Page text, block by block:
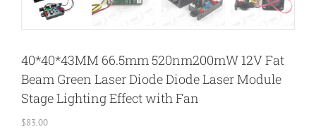
40*40*43MM 66.5mm 520nm200mW 12V Fat
Beam Green Laser Diode Diode Laser Module
Stage Lighting Effect with Fan
$83.00